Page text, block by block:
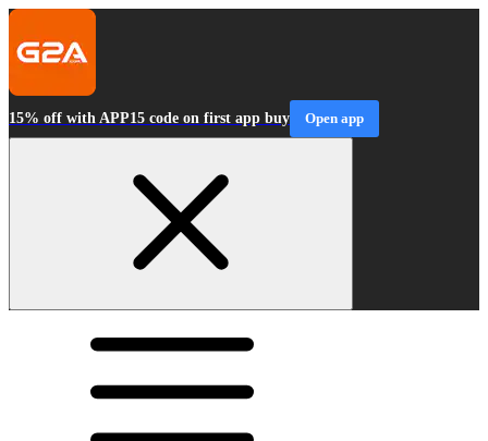
15% off with APP15 code on first app buy Open app